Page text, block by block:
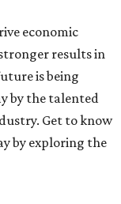
economic
results in
is being
by the talented
Get to know
by exploring the